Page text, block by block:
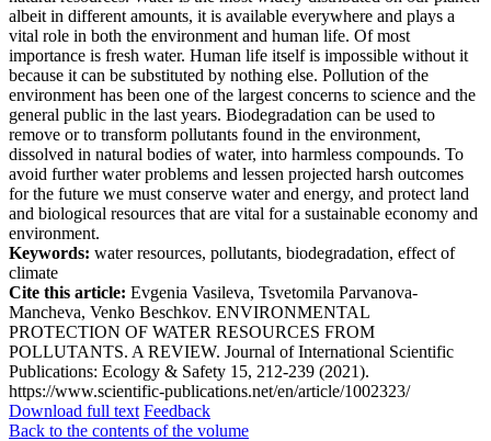
albeit in different amounts, it is available everywhere and plays a
vital role in both the environment and human life. Of most
importance is fresh water. Human life itself is impossible without it
because it can be substituted by nothing else. Pollution of the
environment has been one of the largest concerns to science and the
general public in the last years. Biodegradation can be used to
remove or to transform pollutants found in the environment,
dissolved in natural bodies of water, into harmless compounds. To
avoid further water problems and lessen projected harsh outcomes
for the future we must conserve water and energy, and protect land
and biological resources that are vital for a sustainable economy and
environment.
Keywords: water resources, pollutants, biodegradation, effect of
climate
Cite this article: Evgenia Vasileva, Tsvetomila Parvanova-
Mancheva, Venko Beschkov. ENVIRONMENTAL
PROTECTION OF WATER RESOURCES FROM
POLLUTANTS. A REVIEW. Journal of International Scientific
Publications: Ecology & Safety 15, 212-239 (2021).
https://www.scientific-publications.net/en/article/1002323/
Download full text Feedback
Back to the contents of the volume